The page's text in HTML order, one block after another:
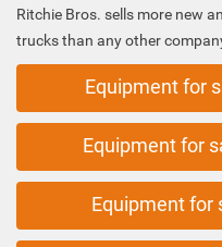
Ritchie Bros. sells more new
trucks than any other
Equipment for
Equipment for
Equipment for